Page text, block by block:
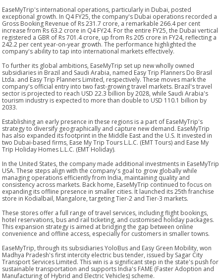
EaseMyTrip's international operations, particularly in Dubai, posted
exceptional growth. In Q4 FY25, the company's Dubai operations recorded a
Gross Booking Revenue of Rs 231.7 crore, a remarkable 266.4 per cent
increase from Rs 63.2 crore in Q4 FY24. For the entire FY25, the Dubai vertical
registered a GBR of Rs 701.4 crore, up from Rs 205 crore in FY24, reflecting a
242.2 per cent year-on-year growth. The performance highlighted the
company's ability to tap into international markets effectively.
To further its global ambitions, EaseMyTrip set up new wholly owned
subsidiaries in Brazil and Saudi Arabia, named Easy Trip Planners Do Brasil
Ltda. and Easy Trip Planners Limited, respectively. These moves mark the
company's official entry into two fast-growing travel markets. Brazil's travel
sector is projected to reach USD 22.3 billion by 2028, while Saudi Arabia's
tourism industry is expected to more than double to USD 110.1 billion by
2033.
Establishing an early presence in these regions is a part of EaseMyTrip's
strategy to diversify geographically and capture new demand. EaseMyTrip
has also expanded its footprint in the Middle East and the U.S. It invested in
two Dubai-based firms, Ease My Trip Tours L.L.C. (EMT Tours) and Ease My
Trip Holiday Homes L.L.C. (EMT Holiday).
In the United States, the company made additional investments in EaseMyTrip
USA. These steps align with the company's goal to grow globally while
managing operations efficiently from India, maintaining quality and
consistency across markets. Back home, EaseMyTrip continued to focus on
expanding its offline presence in smaller cities. It launched its 25th franchise
store in Kodialbail, Mangalore, targeting Tier-2 and Tier-3 markets.
These stores offer a full range of travel services, including flight bookings,
hotel reservations, bus and rail ticketing, and customised holiday packages.
This expansion strategy is aimed at bridging the gap between online
convenience and offline access, especially for customers in smaller towns.
EaseMyTrip, through its subsidiaries YoloBus and Easy Green Mobility, won
Madhya Pradesh's first intercity electric bus tender, issued by Sagar City
Transport Services Limited. This win is a significant step in the state's push for
sustainable transportation and supports India's FAME (Faster Adoption and
Manufacturing of Hybrid and Electric Vehicles) scheme.